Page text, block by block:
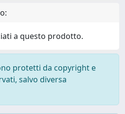
a questo prodotto.
protetti da copyright e
salvo diversa